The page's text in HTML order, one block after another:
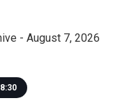
- August 7, 2026